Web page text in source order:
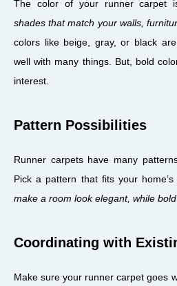
The color of your runner carpet
shades that match your walls,
colors like beige, gray, or black
well with many things. But, bold
interest.
Pattern Possibilities
Runner carpets have many
Pick a pattern that fits your home’s
make a room look elegant, while
Coordinating with
Make sure your runner carpet goes